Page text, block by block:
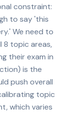
constraint:
to say 'this
We need to
8 topic areas,
their exam in
is the
push overall
topic
which varies